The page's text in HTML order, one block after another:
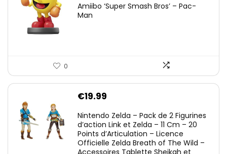
Amiibo ‘Super Smash Bros’ – Pac-
Man
0
€19.99
Nintendo Zelda – Pack de 2 Figurines
d’action Link et Zelda – 11 Cm – 20
Points d’Articulation – Licence
Officielle Zelda Breath of The Wild –